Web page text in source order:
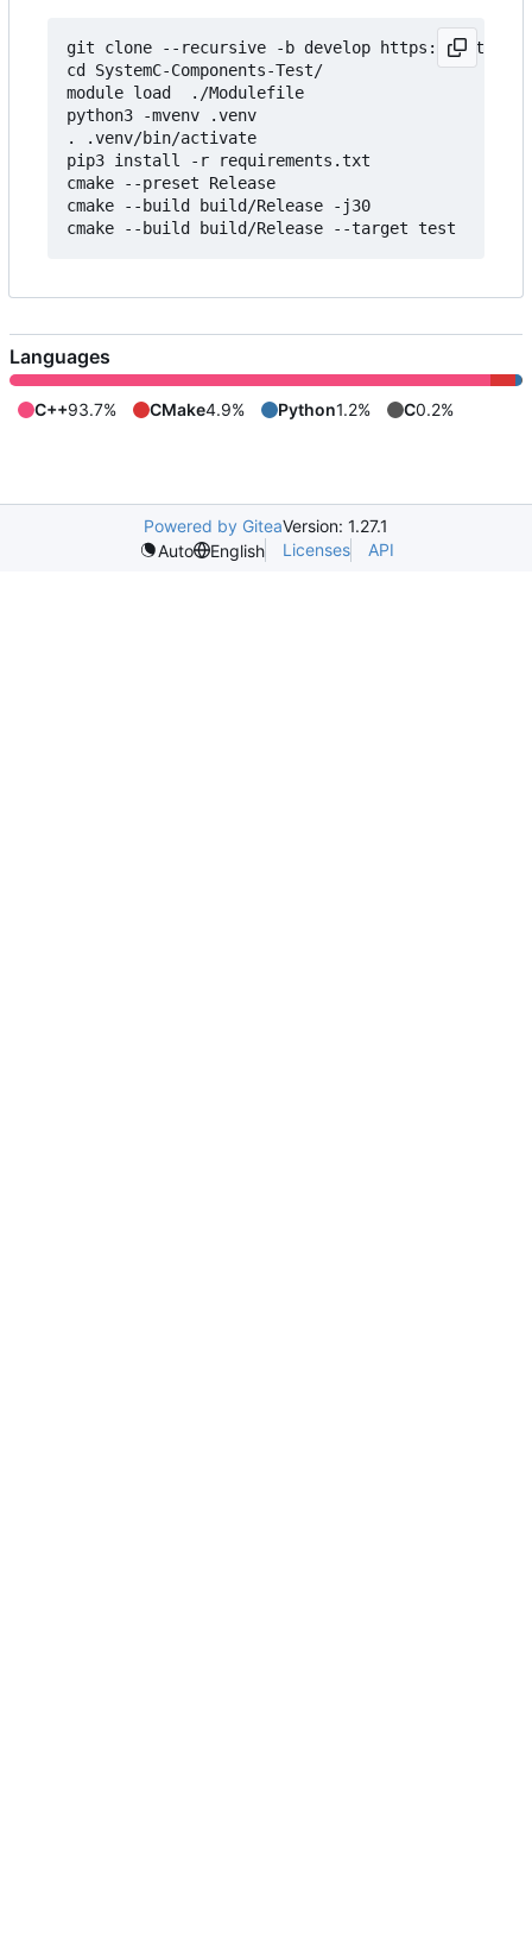
git clone --recursive -b develop https://
cd SystemC-Components-Test/
module load  ./Modulefile
python3 -mvenv .venv
. .venv/bin/activate
pip3 install -r requirements.txt
cmake --preset Release
cmake --build build/Release -j30
Languages
C++93.7% CMake4.9% Python1.2% C0.2%
Powered by GiteaVersion: 1.27.1
Auto
English Licenses API